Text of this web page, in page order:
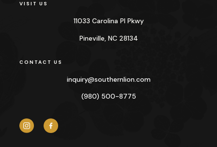
VISIT US
11033 Carolina Pl Pkwy
Pineville, NC 28134
CONTACT US
inquiry@southernlion.com
(980) 500-8775